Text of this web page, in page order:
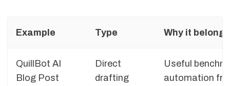
Example Type Why it
QuillBot AI
Blog Post
Direct
drafting
Useful
automation